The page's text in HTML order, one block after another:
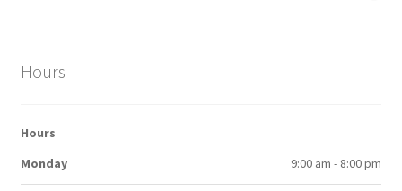
Hours
Hours
Monday
9:00 am - 8:00 pm